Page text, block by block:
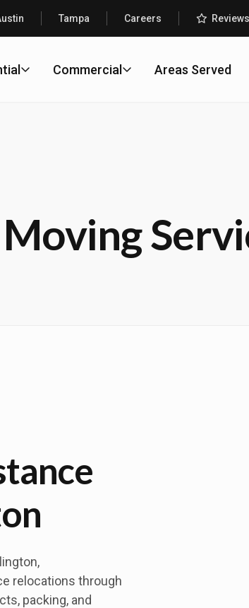
Tampa Careers Reviews
Commercial Areas Served
relocations through
packing, and